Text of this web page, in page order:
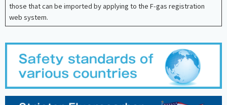
those that can be imported by applying to the F-gas registration
web system.